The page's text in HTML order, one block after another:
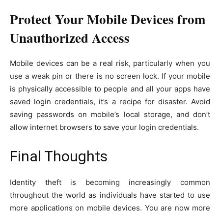
Protect Your Mobile Devices from
Unauthorized Access
Mobile devices can be a real risk, particularly when you
use a weak pin or there is no screen lock. If your mobile
is physically accessible to people and all your apps have
saved login credentials, it’s a recipe for disaster. Avoid
saving passwords on mobile’s local storage, and don’t
allow internet browsers to save your login credentials.
Final Thoughts
Identity theft is becoming increasingly common
throughout the world as individuals have started to use
more applications on mobile devices. You are now more